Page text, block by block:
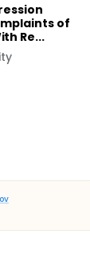
of
Re...